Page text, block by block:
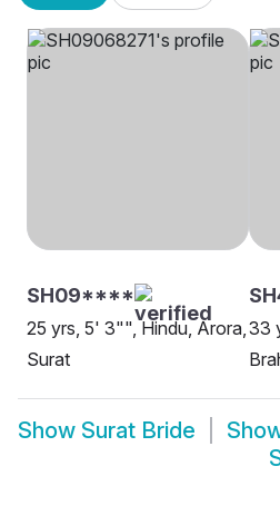
SH09****
25 yrs, 5' 3"", Hindu, Arora,
Surat
33
Show Surat Bride